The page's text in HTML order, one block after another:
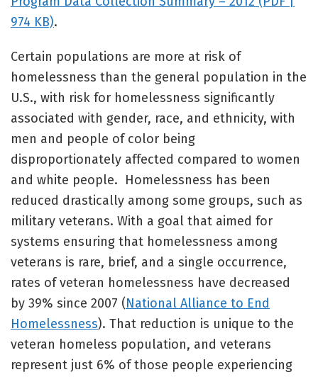
974 KB).
Certain populations are more at risk of
homelessness than the general population in the
U.S., with risk for homelessness significantly
associated with gender, race, and ethnicity, with
men and people of color being
disproportionately affected compared to women
and white people. Homelessness has been
reduced drastically among some groups, such as
military veterans. With a goal that aimed for
systems ensuring that homelessness among
veterans is rare, brief, and a single occurrence,
rates of veteran homelessness have decreased
by 39% since 2007 (National Alliance to End
Homelessness). That reduction is unique to the
veteran homeless population, and veterans
represent just 6% of those people experiencing